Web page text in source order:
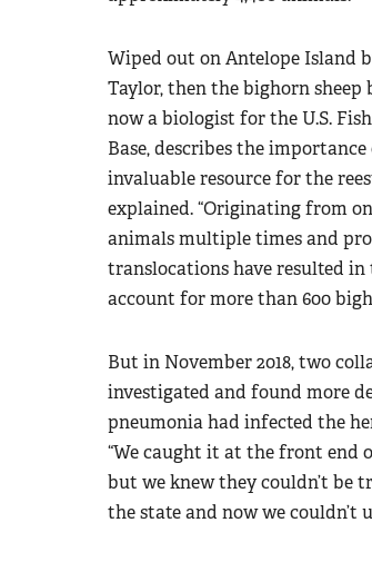
Wiped out on Antelope Island
Taylor, then the bighorn sheep
now a biologist for the U.S.
Base, describes the
invaluable resource for the
explained. “Originating from
animals multiple times and
translocations have resulted
account for more than 600
But in November 2018, two
investigated and found more
pneumonia had infected the
“We caught it at the front end
but we knew they couldn’t be
the state and now we couldn’t